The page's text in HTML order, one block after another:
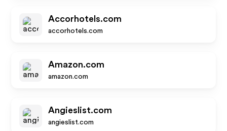
Accorhotels.com
accorhotels.com
Amazon.com
amazon.com
Angieslist.com
angieslist.com